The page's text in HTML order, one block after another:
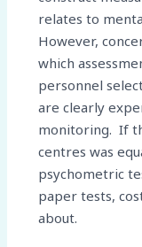
relates to
However,
which
personnel
are clearly
monitoring. If
centres was
psychometric
paper tests,
about.